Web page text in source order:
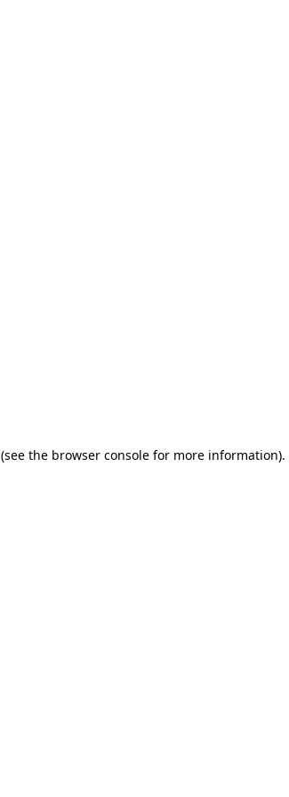
(see the browser console for more information).